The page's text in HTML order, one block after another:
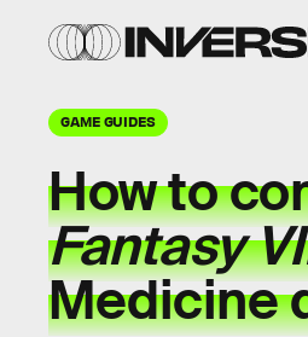
GAME GUIDES
How to
Fantasy
Medicine